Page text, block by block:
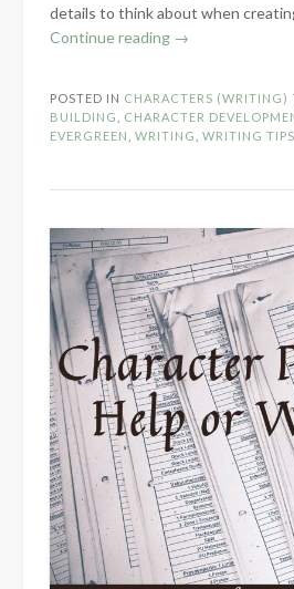
details to think about when
Continue reading “5
Realistic
Characters”
→
POSTED IN CHARACTERS (WRITING)
BUILDING
CHARACTER
EVERGREEN
WRITING WRITING TIPS